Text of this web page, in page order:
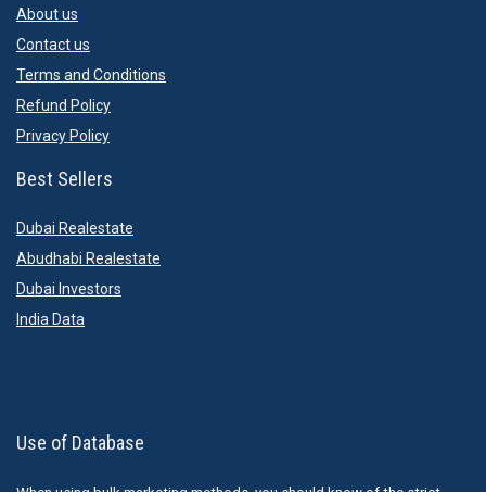
About us
Contact us
Terms and Conditions
Refund Policy
Privacy Policy
Best Sellers
Dubai Realestate
Abudhabi Realestate
Dubai Investors
India Data
Use of Database